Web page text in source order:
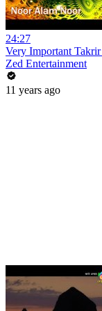
24:27
Very Important
Zed Entertainment
11 years ago